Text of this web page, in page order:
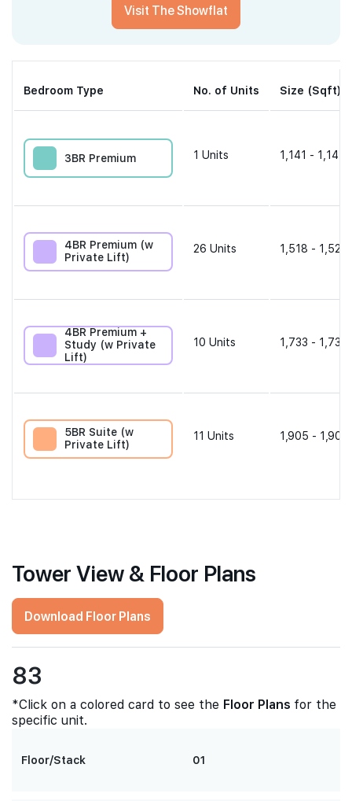
Visit The Showflat
Bedroom Type No. of Units Size (Sqft)
3BR Premium 1 Units 1,141 - 1,141
4BR Premium (w
Private Lift)
26 Units 1,518 -
4BR Premium +
Study (w Private
Lift)
10 Units 1,733 - 1,733
5BR Suite (w
Private Lift)
11 Units 1,905 -
Tower View & Floor Plans
Download Floor Plans
83
*Click on a colored card to see the Floor Plans for the
specific unit.
Floor/Stack 01